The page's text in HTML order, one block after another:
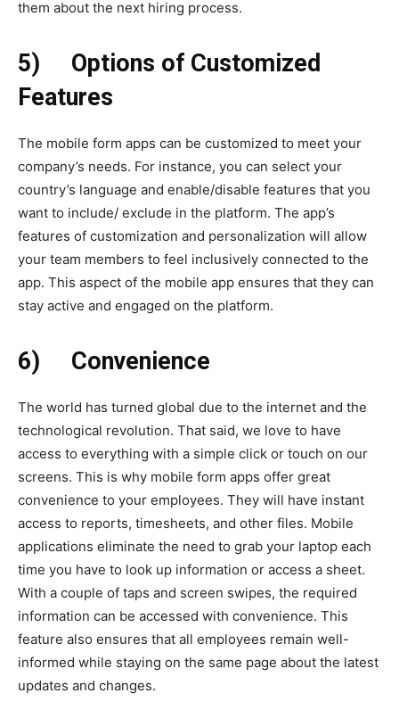
them about the next hiring process.
5)
Options of Customized
Features
The mobile form apps can be customized to meet your
company’s needs. For instance, you can select your
country’s language and enable/disable features that you
want to include/ exclude in the platform. The app’s
features of customization and personalization will allow
your team members to feel inclusively connected to the
app. This aspect of the mobile app ensures that they can
stay active and engaged on the platform.
6) Convenience
The world has turned global due to the internet and the
technological revolution. That said, we love to have
access to everything with a simple click or touch on our
screens. This is why mobile form apps offer great
convenience to your employees. They will have instant
access to reports, timesheets, and other files. Mobile
applications eliminate the need to grab your laptop each
time you have to look up information or access a sheet.
With a couple of taps and screen swipes, the required
information can be accessed with convenience. This
feature also ensures that all employees remain well-
informed while staying on the same page about the latest
updates and changes.